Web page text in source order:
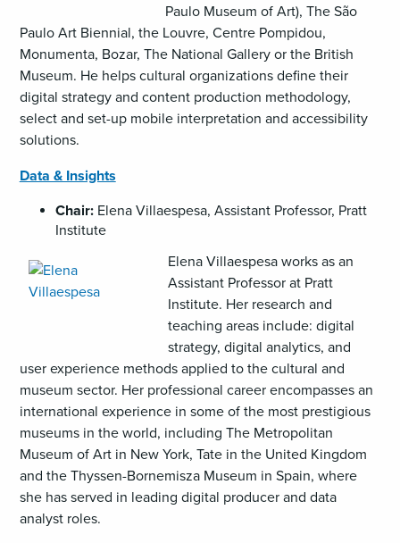
(JPG)
Paulo Museum of Art), The São
Paulo Art Biennial, the Louvre, Centre Pompidou,
Monumenta, Bozar, The National Gallery or the British
Museum. He helps cultural organizations define their
digital strategy and content production methodology,
select and set-up mobile interpretation and accessibility
solutions.
Data & Insights
Chair:Elena Villaespesa, Assistant Professor, Pratt
Institute
,
opens
an
image
(JPG)
Elena Villaespesa works as an
Assistant Professor at Pratt
Institute. Her research and
teaching areas include: digital
strategy, digital analytics, and
user experience methods applied to the cultural and
museum sector. Her professional career encompasses an
international experience in some of the most prestigious
museums in the world, including The Metropolitan
Museum of Art in New York, Tate in the United Kingdom
and the Thyssen-Bornemisza Museum in Spain, where
she has served in leading digital producer and data
analyst roles.